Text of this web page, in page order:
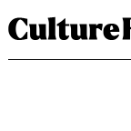
to
content